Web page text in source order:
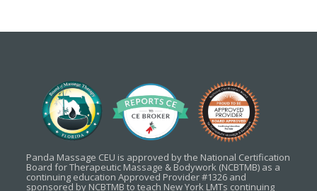
Panda Massage CEU is approved by the National Certification
Board for Therapeutic Massage & Bodywork (NCBTMB) as a
continuing education Approved Provider #1326 and
sponsored by NCBTMB to teach New York LMTs continuing